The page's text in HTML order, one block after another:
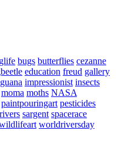
bugs butterflies cezanne
education freud gallery
impressionist insects
moma moths NASA
paintpouringart pesticides
rivers sargent spacerace
worldriversday